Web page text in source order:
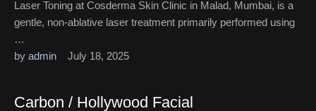
Laser Toning at Cosderma Skin Clinic in Malad, Mumbai, is a
gentle, non-ablative laser treatment primarily performed using
…
by admin July 18, 2025
Carbon / Hollywood Facial